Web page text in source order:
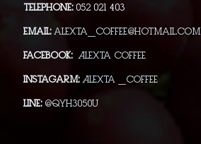
Telephone:052 021 403
Email: alexta_coffee@hotmail.com
Facebook: Alexta Coffee
Instagarm: Alexta _Coffee
Line: @qyh3050u